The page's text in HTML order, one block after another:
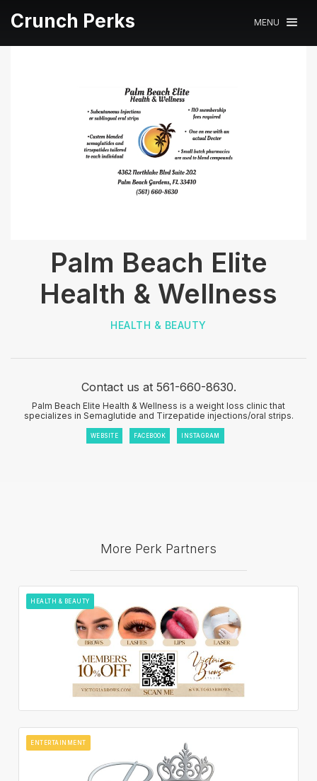
Crunch Perks MENU
Palm Beach Elite
Health & Wellness
HEALTH & BEAUTY
Contact us at 561-660-8630.
Palm Beach Elite Health & Wellness is a weight loss clinic that
specializes in Semaglutide and Tirzepatide injections/oral strips.
WEBSITE FACEBOOK INSTAGRAM
More Perk Partners
HEALTH & BEAUTY
ENTERTAINMENT